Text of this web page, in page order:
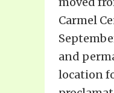
Carmel
and
location